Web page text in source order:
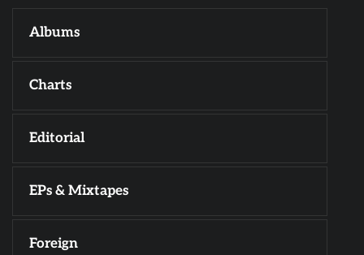
Albums
Charts
Editorial
EPs & Mixtapes
Foreign